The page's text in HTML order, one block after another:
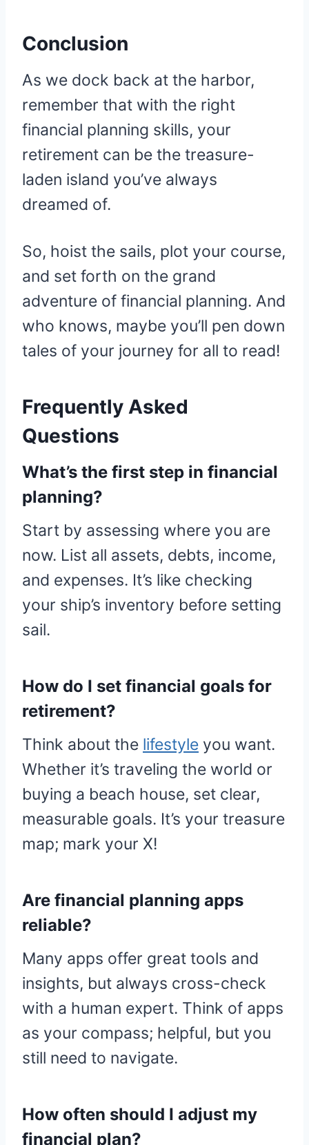
Conclusion
As we dock back at the harbor,
remember that with the right
financial planning skills, your
retirement can be the treasure-
laden island you’ve always
dreamed of.
So, hoist the sails, plot your course,
and set forth on the grand
adventure of financial planning. And
who knows, maybe you’ll pen down
tales of your journey for all to read!
Frequently Asked
Questions
What’s the first step in financial
planning?
Start by assessing where you are
now. List all assets, debts, income,
and expenses. It’s like checking
your ship’s inventory before setting
sail.
How do I set financial goals for
retirement?
Think about the lifestyle you want.
Whether it’s traveling the world or
buying a beach house, set clear,
measurable goals. It’s your treasure
map; mark your X!
Are financial planning apps
reliable?
Many apps offer great tools and
insights, but always cross-check
with a human expert. Think of apps
as your compass; helpful, but you
still need to navigate.
How often should I adjust my
financial plan?